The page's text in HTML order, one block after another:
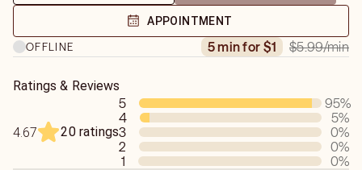
APPOINTMENT
OFFLINE
5 min for $1 $5.99/min
Ratings & Reviews
4.67 20 ratings
5 95%
4
5%
3
0%
2
0%
1
0%